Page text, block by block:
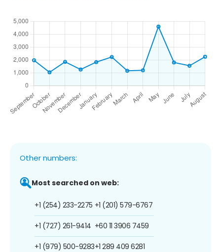
Other numbers:
Most searched on web:
+1 (254) 233-2275
+1 (727) 261-9414
+1 (979) 500-9283
+1 (201) 579-6767
+60 11 3906 7459
+1 289 409 6281